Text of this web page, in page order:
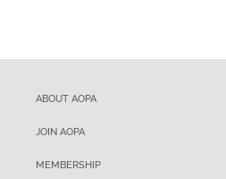
ABOUT AOPA
JOIN AOPA
MEMBERSHIP